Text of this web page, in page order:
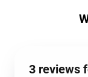
3 reviews